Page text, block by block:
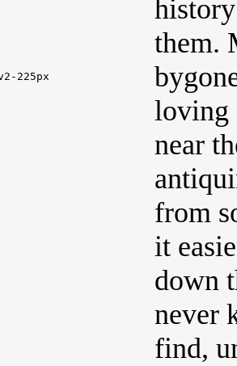
them.
loving
near
from
it
down
never
find,